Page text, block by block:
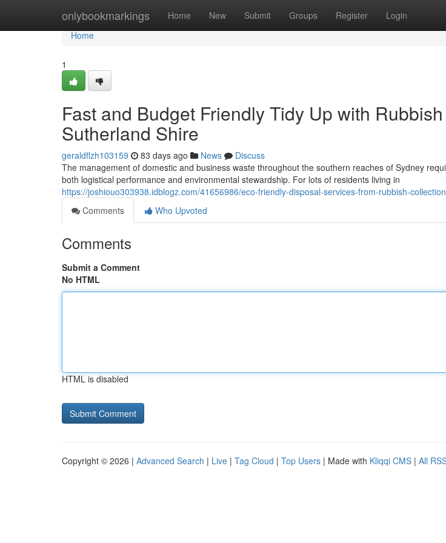
onlybookmarkings Home New Submit Groups Register Login
Home
Home
1
Fast and Budget Friendly Tidy Up with
Sutherland Shire
geraldflzh103159 83 days ago News
Discuss
The management of domestic and business waste throughout the southern reaches of Sydney
both logistical performance and environmental stewardship. For lots of residents living in
https://joshiouo303938.idblogz.com/41656986/eco-friendly-disposal-services-from-rubbish-
Comments
Who Upvoted
Comments
Submit a Comment
No HTML
HTML is disabled
Copyright © 2026 | Advanced Search | Live | Tag Cloud | Top Users | Made with Kliqqi CMS | All